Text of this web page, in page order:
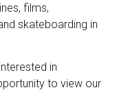
films,
skateboarding in
in
to view our